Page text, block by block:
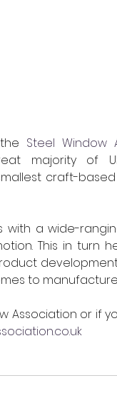
Steel Window
majority of
craft-
with a wide-
This in turn
to
Association or if